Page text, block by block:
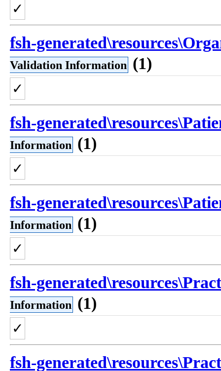
✓
fsh-
Validation Information (1)
✓
fsh-
Information (1)
✓
fsh-
Information (1)
✓
fsh-
Information (1)
✓
fsh-